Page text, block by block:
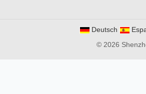
Deutsch
© 2026